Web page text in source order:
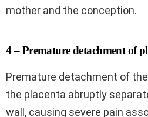
mother and the conception.
4 – Premature detachment of
Premature detachment of
the placenta abruptly
wall, causing severe pain